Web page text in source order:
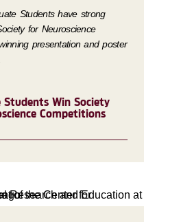
Students have strong
for Neuroscience
presentation and poster
Students Win Society
Competitions